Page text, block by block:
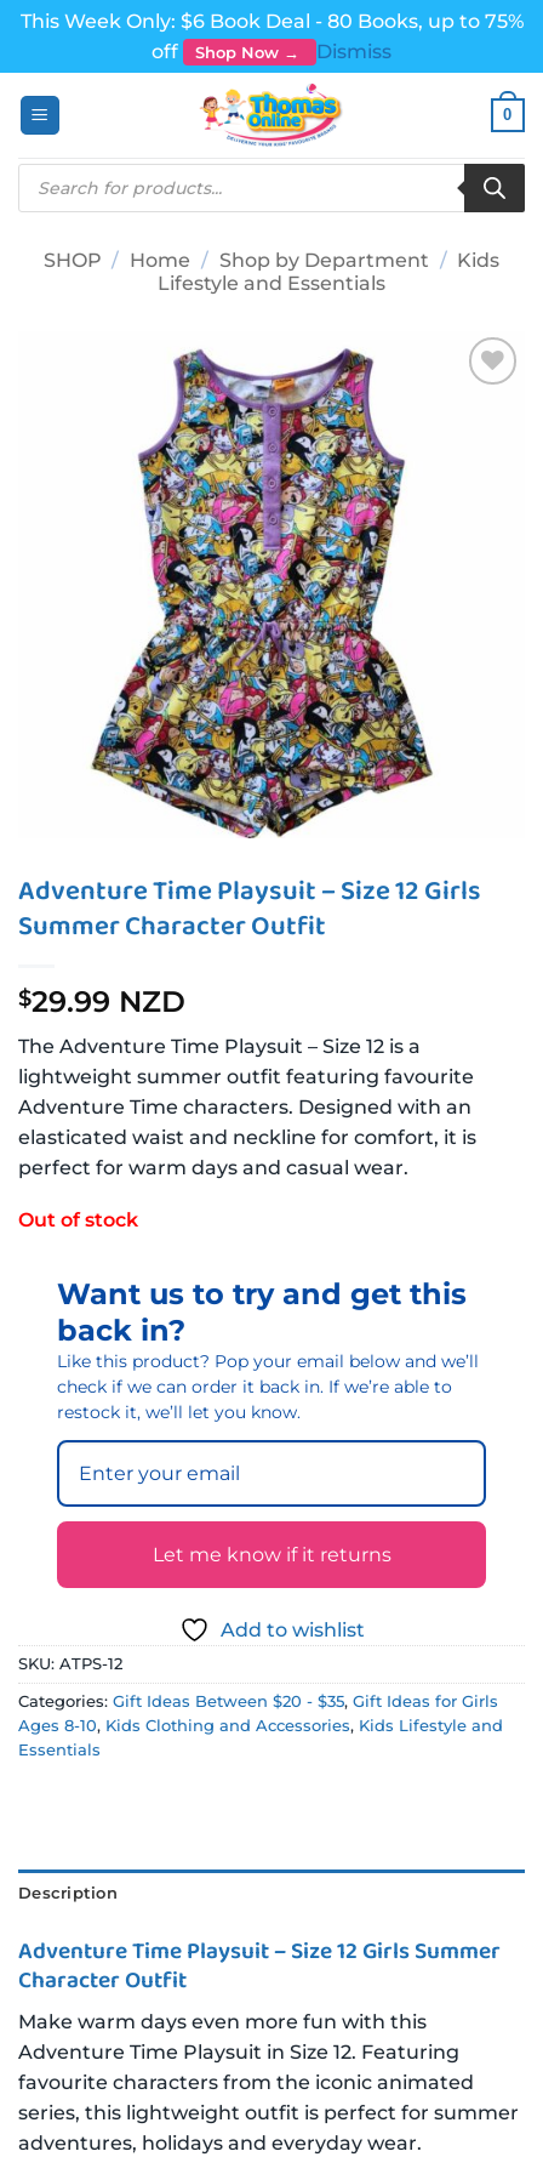
This Week Only: $6 Book Deal - 80 Books, up to 75%
off
Shop Now →
Dismiss
0
Products
search
SHOP / Home / Shop by Department / Kids
Lifestyle and Essentials
Adventure Time Playsuit – Size 12 Girls
Summer Character Outfit
$29.99 NZD
The Adventure Time Playsuit – Size 12 is a
lightweight summer outfit featuring favourite
Adventure Time characters. Designed with an
elasticated waist and neckline for comfort, it is
perfect for warm days and casual wear.
Out of stock
Want us to try and get this
back in?
Like this product? Pop your email below and we’ll
check if we can order it back in. If we’re able to
restock it, we’ll let you know.
Let me know if it returns
Add to wishlist
SKU: ATPS-12
Categories: Gift Ideas Between $20 - $35, Gift Ideas for Girls
Ages 8-10, Kids Clothing and Accessories, Kids Lifestyle and
Essentials
Description
Adventure Time Playsuit – Size 12 Girls Summer
Character Outfit
Make warm days even more fun with this
Adventure Time Playsuit in Size 12. Featuring
favourite characters from the iconic animated
series, this lightweight outfit is perfect for summer
adventures, holidays and everyday wear.